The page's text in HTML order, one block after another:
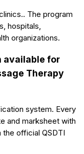
The program
hospitals,
organizations.
available for
Therapy
system. Every
and marksheet with
the official QSDTI